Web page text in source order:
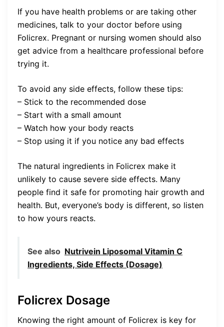
If you have health problems or are taking other
medicines, talk to your doctor before using
Folicrex. Pregnant or nursing women should also
get advice from a healthcare professional before
trying it.
To avoid any side effects, follow these tips:
– Stick to the recommended dose
– Start with a small amount
– Watch how your body reacts
– Stop using it if you notice any bad effects
The natural ingredients in Folicrex make it
unlikely to cause severe side effects. Many
people find it safe for promoting hair growth and
health. But, everyone’s body is different, so listen
to how yours reacts.
See also Nutrivein Liposomal Vitamin C
Ingredients, Side Effects (Dosage)
Folicrex Dosage
Knowing the right amount of Folicrex is key for